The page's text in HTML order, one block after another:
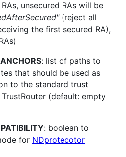
unsecured RAs will be
(reject all
the first secured RA),
: list of paths to
that should be used as
to the standard trust
(default: empty
: boolean to
for NDprotecotor